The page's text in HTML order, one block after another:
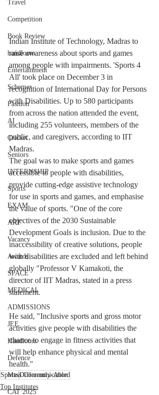
Travel
Competition
Book Review
handloom
Entertainment
Schemes
Fashion
AI
Cricket
Seniors
INTERNSHIP
Sports
EXAM
ART
Vacancy
Awards
SPACE
MEDICAL
ADMISSIONS
JEE
Handloom
Defence
Mass Communication
CAT 2025
Indian Institute of Technology, Madras to
raise awareness about sports and games
among people with impairments. 'Sports 4
All' took place on December 3 in
recognition of International Day for Persons
with Disabilities. Up to 580 participants
from across the nation attended the event,
including 255 volunteers, members of the
public, and caregivers, according to IIT
Madras.
The goal was to make sports and games
accessible to people with disabilities,
provide cutting-edge assistive technology
for use in sports and games, and emphasise
the value of sports. "One of the core
objectives of the 2030 Sustainable
Development Goals is inclusion. Due to the
inaccessibility of creative solutions, people
with disabilities are excluded and left behind
globally "Professor V Kamakoti, the
director of IIT Madras, stated in a press
statement.
He said, "Inclusive sports and gross motor
activities give people with disabilities the
chance to engage in fitness activities that
will help enhance physical and mental
health."
SportsDifferently-Abled
Top Institutes